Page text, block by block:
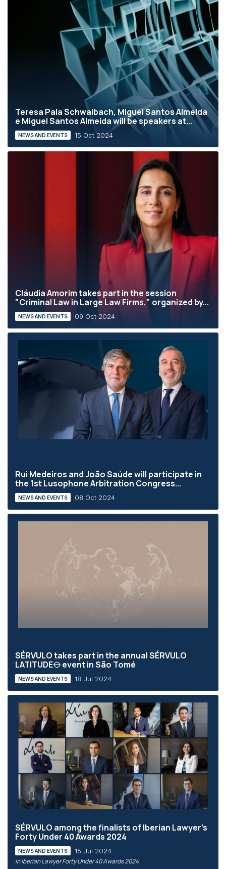
Teresa Pala Schwalbach, Miguel Santos Almeida
e Miguel Santos Almeida will be speakers at...
NEWS AND EVENTS 15 Oct 2024
Cláudia Amorim takes part in the session
"Criminal Law in Large Law Firms," organized by...
NEWS AND EVENTS 09 Oct 2024
Rui Medeiros and João Saúde will participate in
the 1st Lusophone Arbitration Congress...
NEWS AND EVENTS 08 Oct 2024
SÉRVULO takes part in the annual SÉRVULO
LATITUDE⦵ event in São Tomé
NEWS AND EVENTS 18 Jul 2024
SÉRVULO among the finalists of Iberian Lawyer's
Forty Under 40 Awards 2024
NEWS AND EVENTS 15 Jul 2024
in Iberian Lawyer Forty Under 40 Awards 2024